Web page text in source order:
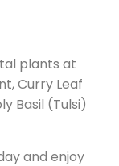
plants at
Curry Leaf
Basil (Tulsi)
and enjoy